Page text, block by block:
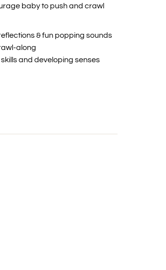
baby to push and crawl
& fun popping sounds
along
and developing senses